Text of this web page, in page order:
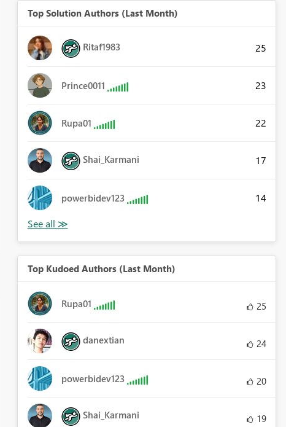
Top Solution Authors (Last Month)
Ritaf1983 25
Prince0011 23
Rupa01 22
Shai_Karmani 17
powerbidev123 14
Top Kudoed Authors (Last Month)
Rupa01 25
danextian 24
powerbidev123 20
Shai_Karmani 19